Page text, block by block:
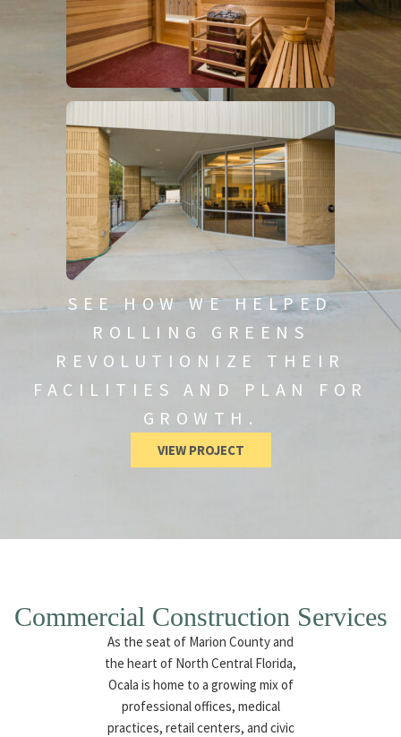
SEE HOW WE HELPED
ROLLING GREENS
REVOLUTIONIZE THEIR
FACILITIES AND PLAN FOR
GROWTH.
VIEW PROJECT
Commercial Construction Services
As the seat of Marion County and
the heart of North Central Florida,
Ocala is home to a growing mix of
professional offices, medical
practices, retail centers, and civic